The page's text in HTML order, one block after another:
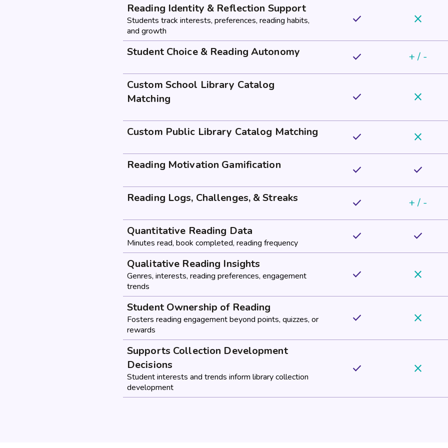
Reading Identity & Reflection Support
Students track interests, preferences, reading habits,
and growth
done close
Student Choice & Reading Autonomy done + / -
Custom School Library Catalog
Matching
done close
Custom Public Library Catalog Matching done close
Reading Motivation Gamification done done
Reading Logs, Challenges, & Streaks done + / -
Quantitative Reading Data
Minutes read, book completed, reading frequency done done
Qualitative Reading Insights
Genres, interests, reading preferences, engagement
trends
done close
Student Ownership of Reading
Fosters reading engagement beyond points, quizzes, or
rewards
done close
Supports Collection Development
Decisions
Student interests and trends inform library collection
development
done close